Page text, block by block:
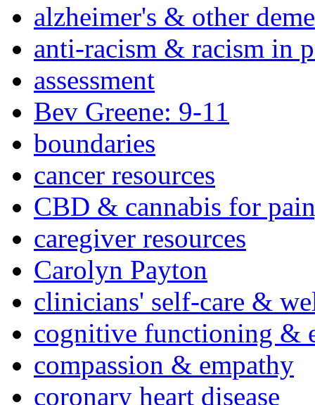
alzheimer's & other
anti-racism & racism in
assessment
Bev Greene: 9-11
boundaries
cancer resources
CBD & cannabis for
caregiver resources
Carolyn Payton
clinicians' self-care &
cognitive functioning &
compassion & empathy
coronary heart disease